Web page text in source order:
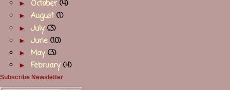
► October(4)
► August(1)
► July (3)
► June (10)
► May (3)
► February (4)
Subscribe Newsletter